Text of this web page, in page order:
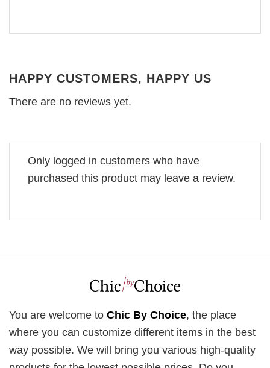
HAPPY CUSTOMERS, HAPPY US
There are no reviews yet.
Only logged in customers who have
purchased this product may leave a review.
You are welcome to Chic By Choice, the place
where you can customize different items in the best
way possible. We will bring you various high-quality